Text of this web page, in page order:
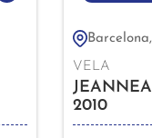
VELA
2010